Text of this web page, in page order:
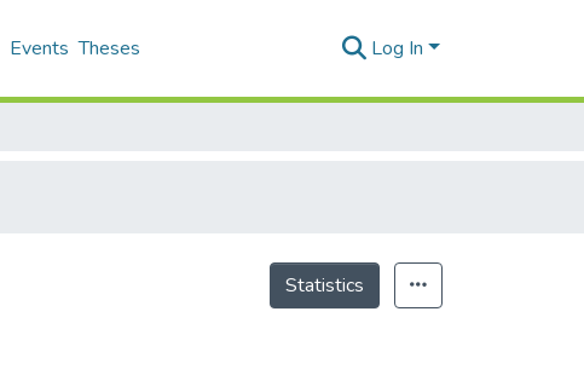
Events Theses Log In
Statistics